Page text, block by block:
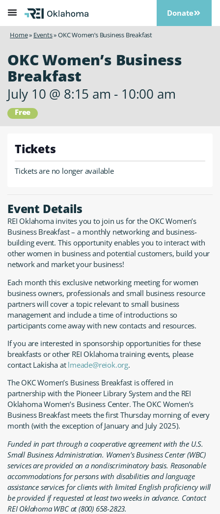
Donate
Home» Events»OKC Women’s Business Breakfast
OKC Women’s Business
Breakfast
July 10 @ 8:15 am - 10:00 am
Free
Tickets
Tickets are no longer available
Event Details
REI Oklahoma invites you to join us for the OKC Women’s
Business Breakfast – a monthly networking and business-
building event. This opportunity enables you to interact with
other women in business and potential customers, build your
network and market your business!
Each month this exclusive networking meeting for women
business owners, professionals and small business resource
partners will cover a topic relevant to small business
management and include a time of introductions so
participants come away with new contacts and resources.
If you are interested in sponsorship opportunities for these
breakfasts or other REI Oklahoma training events, please
contact Lakisha at lmeade@reiok.org.
The OKC Women’s Business Breakfast is offered in
partnership with the Pioneer Library System and the REI
Oklahoma Women’s Business Center. The OKC Women’s
Business Breakfast meets the first Thursday morning of every
month (with the exception of January and July 2025).
Funded in part through a cooperative agreement with the U.S.
Small Business Administration. Women’s Business Center (WBC)
services are provided on a nondiscriminatory basis. Reasonable
accommodations for persons with disabilities and language
assistance services for clients with limited English proficiency will
be provided if requested at least two weeks in advance. Contact
REI Oklahoma WBC at (800) 658-2823.